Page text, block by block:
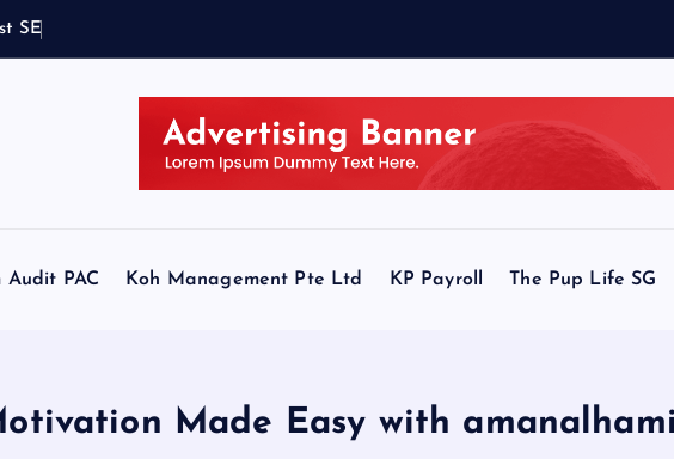
st S E
Audit PAC Koh Management Pte Ltd KP Payroll The Pup Life SG
Made Easy with